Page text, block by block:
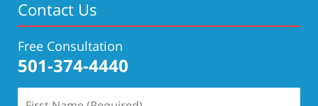
Contact Us
Free Consultation
501-374-4440